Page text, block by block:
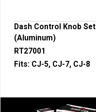
Dash Control Knob Set
(Aluminum)
RT27001
Fits: CJ-5, CJ-7, CJ-8